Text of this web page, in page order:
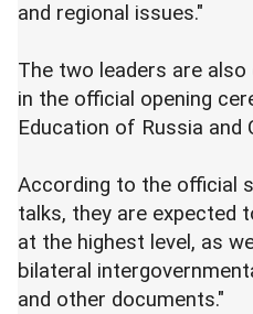
and regional issues."
The two leaders are
in the official opening
Education of Russia and
According to the official
talks, they are expected
at the highest level, as
bilateral
and other documents."